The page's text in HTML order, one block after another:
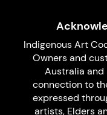
Indigenous Art
Owners and
Australia
connection to
expressed
artists, Elders